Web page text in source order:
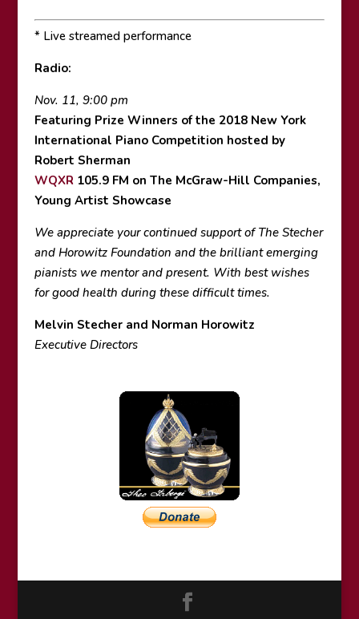
* Live streamed performance
Radio:
Nov. 11, 9:00 pm
Featuring Prize Winners of the 2018 New York
International Piano Competition hosted by
Robert Sherman
WQXR105.9 FM on The McGraw-Hill Companies,
Young Artist Showcase
We appreciate your continued support of The Stecher
and Horowitz Foundation and the brilliant emerging
pianists we mentor and present. With best wishes
for good health during these difficult times.
Melvin Stecher and Norman Horowitz
Executive Directors